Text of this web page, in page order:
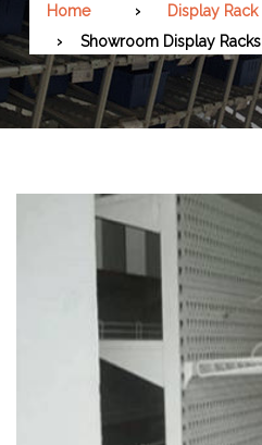
Home
Display Rack
Showroom Display Racks